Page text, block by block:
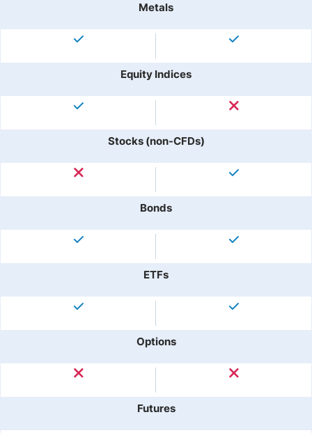
Metals
Equity Indices
Stocks (non-CFDs)
Bonds
ETFs
Options
Futures